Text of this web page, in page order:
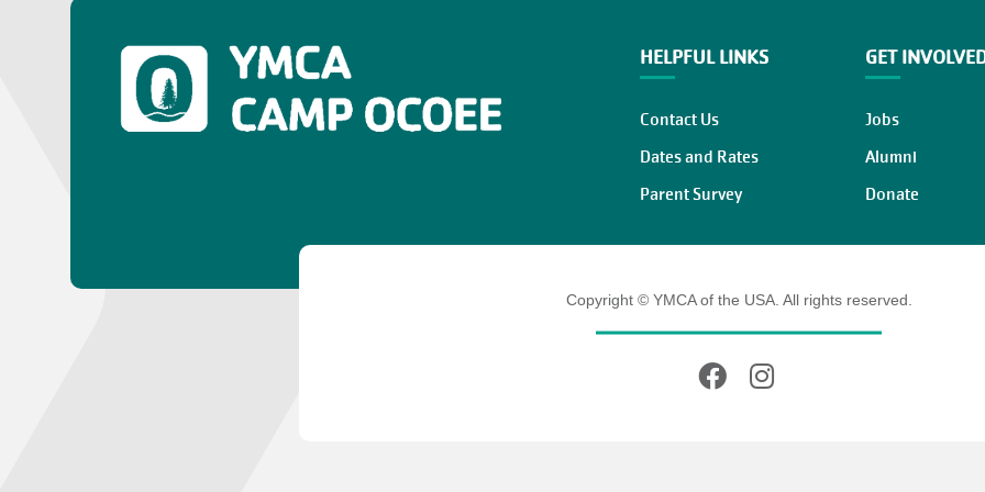
HELPFUL LINKS
Contact Us
Dates and Rates
Parent Survey
GET
Jobs
Alumni
Donate
Copyright © YMCA of the USA. All rights reserved.